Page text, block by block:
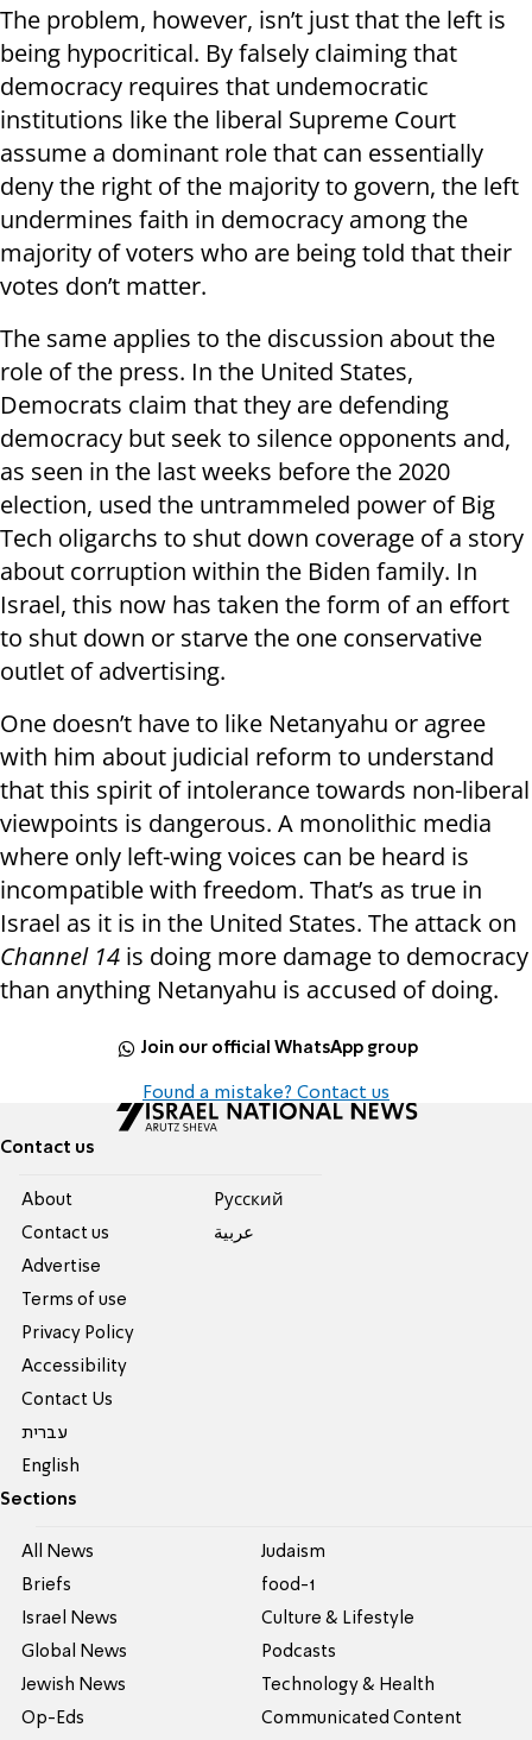
The problem, however, isn’t just that the left is
being hypocritical. By falsely claiming that
democracy requires that undemocratic
institutions like the liberal Supreme Court
assume a dominant role that can essentially
deny the right of the majority to govern, the left
undermines faith in democracy among the
majority of voters who are being told that their
votes don’t matter.
The same applies to the discussion about the
role of the press. In the United States,
Democrats claim that they are defending
democracy but seek to silence opponents and,
as seen in the last weeks before the 2020
election, used the untrammeled power of Big
Tech oligarchs to shut down coverage of a story
about corruption within the Biden family. In
Israel, this now has taken the form of an effort
to shut down or starve the one conservative
outlet of advertising.
One doesn’t have to like Netanyahu or agree
with him about judicial reform to understand
that this spirit of intolerance towards non-liberal
viewpoints is dangerous. A monolithic media
where only left-wing voices can be heard is
incompatible with freedom. That’s as true in
Israel as it is in the United States. The attack on
Channel 14 is doing more damage to democracy
than anything Netanyahu is accused of doing.
Join our official WhatsApp group
Found a mistake? Contact us
Contact us
About
Contact us
Advertise
Terms of use
Privacy Policy
Accessibility
Contact Us
עברית
English
Pусский
عربية
Sections
All News
Briefs
Israel News
Global News
Jewish News
Op-Eds
Judaism
food-1
Culture & Lifestyle
Podcasts
Technology & Health
Communicated Content